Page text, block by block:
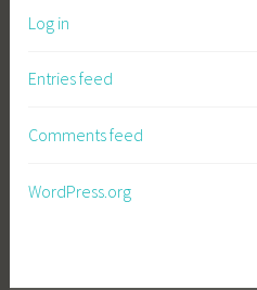
Log in
Entries feed
Comments feed
WordPress.org